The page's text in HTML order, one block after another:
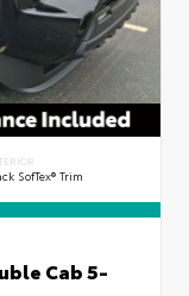
SofTex® Trim
Cab 5-